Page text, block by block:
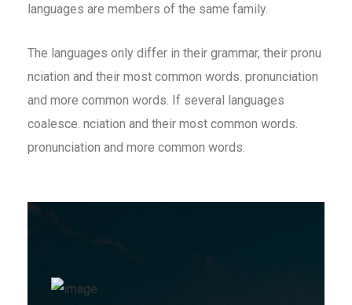
languages are members of the same family.
The languages only differ in their grammar, their pronu
nciation and their most common words. pronunciation
and more common words. If several languages
coalesce. nciation and their most common words.
pronunciation and more common words.